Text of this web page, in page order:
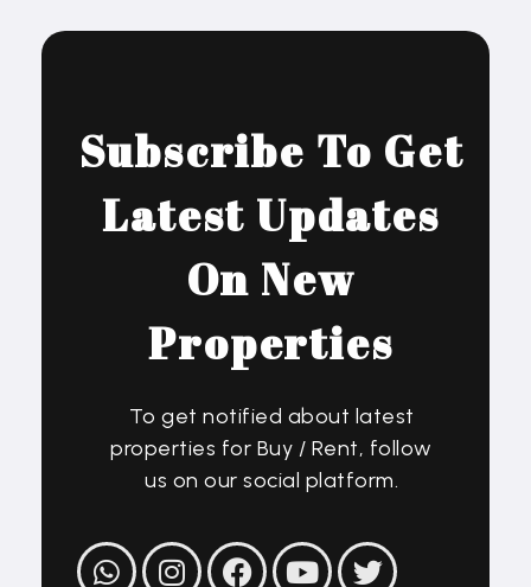
Subscribe To Get
Latest Updates
On New
Properties
To get notified about latest
properties for Buy / Rent, follow
us on our social platform.